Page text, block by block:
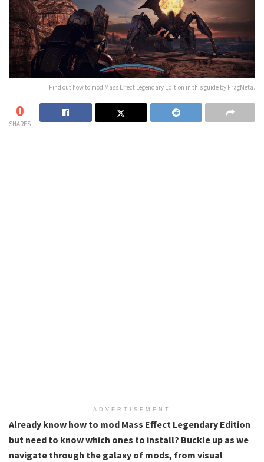
Find out how to mod Mass Effect Legendary Edition in this guide by FragMeta.
0
SHARES
ADVERTISEMENT
Already know how to mod Mass Effect Legendary Edition
but need to know which ones to install? Buckle up as we
navigate through the galaxy of mods, from visual